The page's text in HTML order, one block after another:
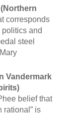
corresponds
and
steel
Vandermark
belief that
rational” is